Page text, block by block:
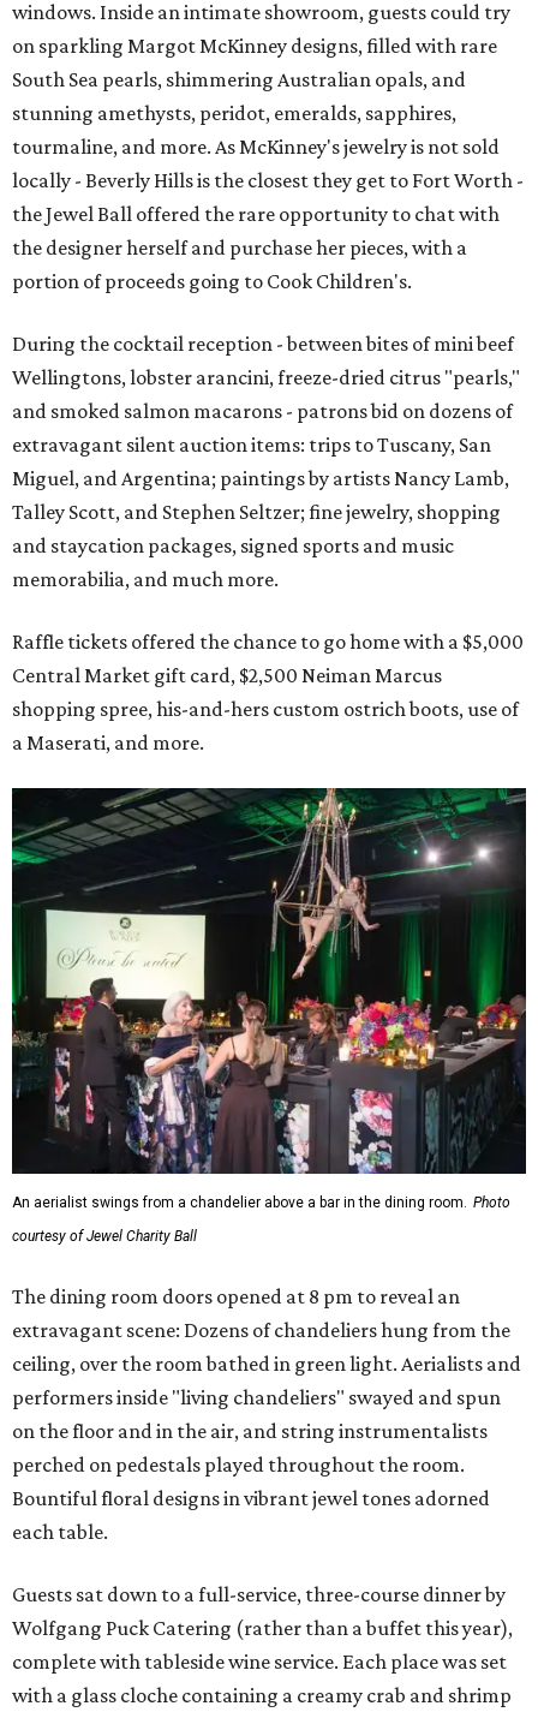
windows. Inside an intimate showroom, guests could try
on sparkling Margot McKinney designs, filled with rare
South Sea pearls, shimmering Australian opals, and
stunning amethysts, peridot, emeralds, sapphires,
tourmaline, and more. As McKinney's jewelry is not sold
locally - Beverly Hills is the closest they get to Fort Worth -
the Jewel Ball offered the rare opportunity to chat with
the designer herself and purchase her pieces, with a
portion of proceeds going to Cook Children's.
During the cocktail reception - between bites of mini beef
Wellingtons, lobster arancini, freeze-dried citrus "pearls,"
and smoked salmon macarons - patrons bid on dozens of
extravagant silent auction items: trips to Tuscany, San
Miguel, and Argentina; paintings by artists Nancy Lamb,
Talley Scott, and Stephen Seltzer; fine jewelry, shopping
and staycation packages, signed sports and music
memorabilia, and much more.
Raffle tickets offered the chance to go home with a $5,000
Central Market gift card, $2,500 Neiman Marcus
shopping spree, his-and-hers custom ostrich boots, use of
a Maserati, and more.
An aerialist swings from a chandelier above a bar in the dining room. Photo
courtesy of Jewel Charity Ball
The dining room doors opened at 8 pm to reveal an
extravagant scene: Dozens of chandeliers hung from the
ceiling, over the room bathed in green light. Aerialists and
performers inside "living chandeliers" swayed and spun
on the floor and in the air, and string instrumentalists
perched on pedestals played throughout the room.
Bountiful floral designs in vibrant jewel tones adorned
each table.
Guests sat down to a full-service, three-course dinner by
Wolfgang Puck Catering (rather than a buffet this year),
complete with tableside wine service. Each place was set
with a glass cloche containing a creamy crab and shrimp